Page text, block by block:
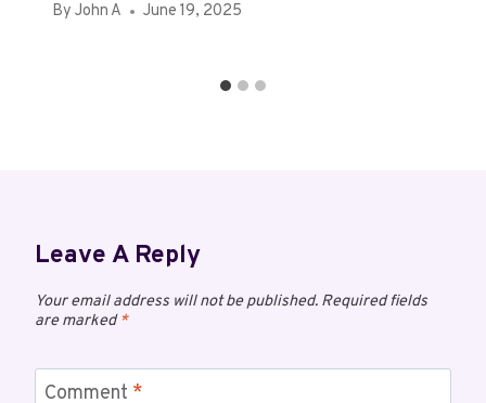
By John A June 19, 2025
Leave A Reply
Your email address will not be published. Required fields
are marked*
Comment *